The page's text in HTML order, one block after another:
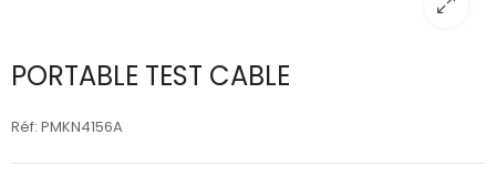
PORTABLE TEST CABLE
Réf: PMKN4156A